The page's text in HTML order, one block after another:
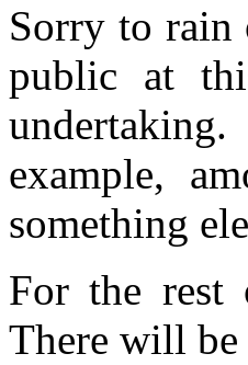
Sorry to rain
public at
example,
something
For the
There will be